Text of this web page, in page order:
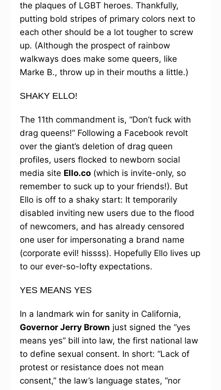
the plaques of LGBT heroes. Thankfully,
putting bold stripes of primary colors next to
each other should be a lot tougher to screw
up. (Although the prospect of rainbow
walkways does make some queers, like
Marke B., throw up in their mouths a little.)
SHAKY ELLO!
The 11th commandment is, “Don’t fuck with
drag queens!” Following a Facebook revolt
over the giant’s deletion of drag queen
profiles, users flocked to newborn social
media site Ello.co (which is invite-only, so
remember to suck up to your friends!). But
Ello is off to a shaky start: It temporarily
disabled inviting new users due to the flood
of newcomers, and has already censored
one user for impersonating a brand name
(corporate evil! hissss). Hopefully Ello lives up
to our ever-so-lofty expectations.
YES MEANS YES
In a landmark win for sanity in California,
Governor Jerry Brown just signed the “yes
means yes” bill into law, the first national law
to define sexual consent. In short: “Lack of
protest or resistance does not mean
consent,” the law’s language states, “nor